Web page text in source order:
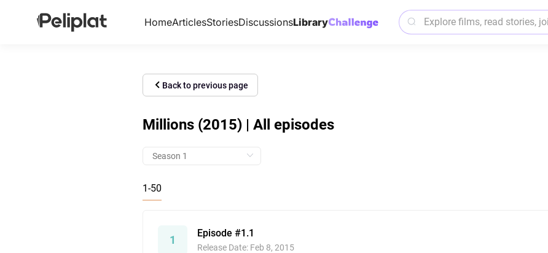
HomeArticlesStoriesDiscussionsLibrary
Back to previous page
Millions (2015) | All episodes
1-50
1
Episode #1.1
Release Date: Feb 8, 2015